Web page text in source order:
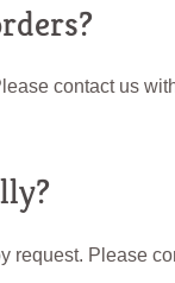
contact us
request. Please